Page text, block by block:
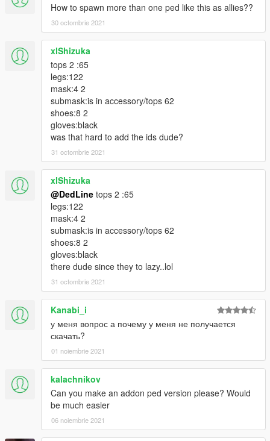
How to spawn more than one ped like this as allies??
30 octombrie 2021
xlShizuka
tops 2 :65
legs:122
mask:4 2
submask:is in accessory/tops 62
shoes:8 2
gloves:black
was that hard to add the ids dude?
31 octombrie 2021
xlShizuka
@DedLine tops 2 :65
legs:122
mask:4 2
submask:is in accessory/tops 62
shoes:8 2
gloves:black
there dude since they to lazy..lol
31 octombrie 2021
Kanabi_i
у меня вопрос а почему у меня не получается
скачать?
01 noiembrie 2021
kalachnikov
Can you make an addon ped version please? Would
be much easier
06 noiembrie 2021